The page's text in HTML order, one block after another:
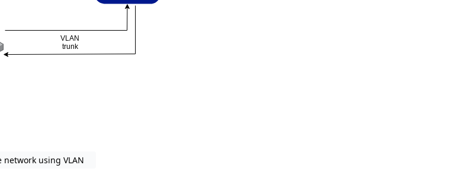
network using VLAN